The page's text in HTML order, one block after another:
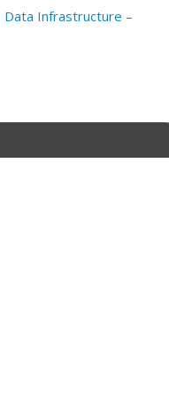
Data Infrastructure –